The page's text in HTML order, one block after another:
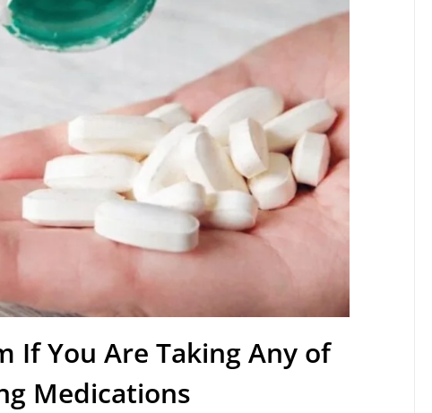
If You Are Taking Any of
Medications